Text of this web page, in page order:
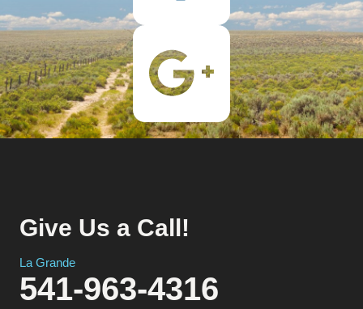
Give Us a Call!
La Grande
541-963-4316